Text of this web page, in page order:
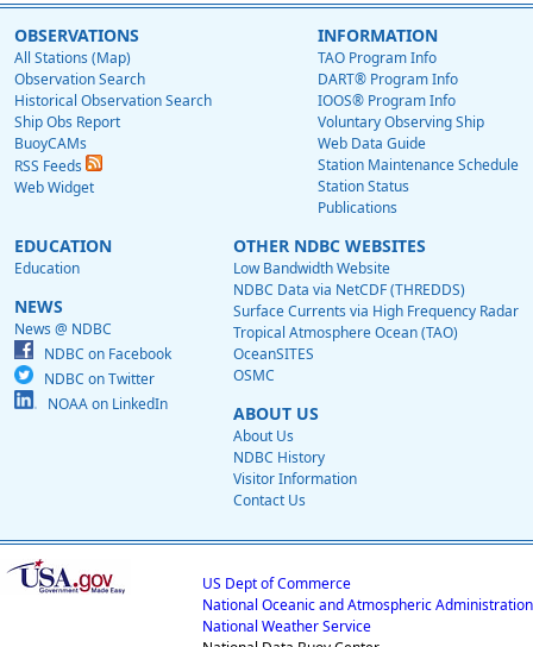
OBSERVATIONS
All Stations (Map)
Observation Search
Historical Observation Search
Ship Obs Report
BuoyCAMs
RSS Feeds
Web Widget
INFORMATION
TAO Program Info
DART® Program Info
IOOS® Program Info
Voluntary Observing Ship
Web Data Guide
Station Maintenance Schedule
Station Status
Publications
EDUCATION
Education
NEWS
News @ NDBC
NDBC on Facebook
NDBC on Twitter
NOAA on LinkedIn
OTHER NDBC WEBSITES
Low Bandwidth Website
NDBC Data via NetCDF (THREDDS)
Surface Currents via High Frequency Radar
Tropical Atmosphere Ocean (TAO)
OceanSITES
OSMC
ABOUT US
About Us
NDBC History
Visitor Information
Contact Us
US Dept of Commerce
National Oceanic and Atmospheric Administration
National Weather Service